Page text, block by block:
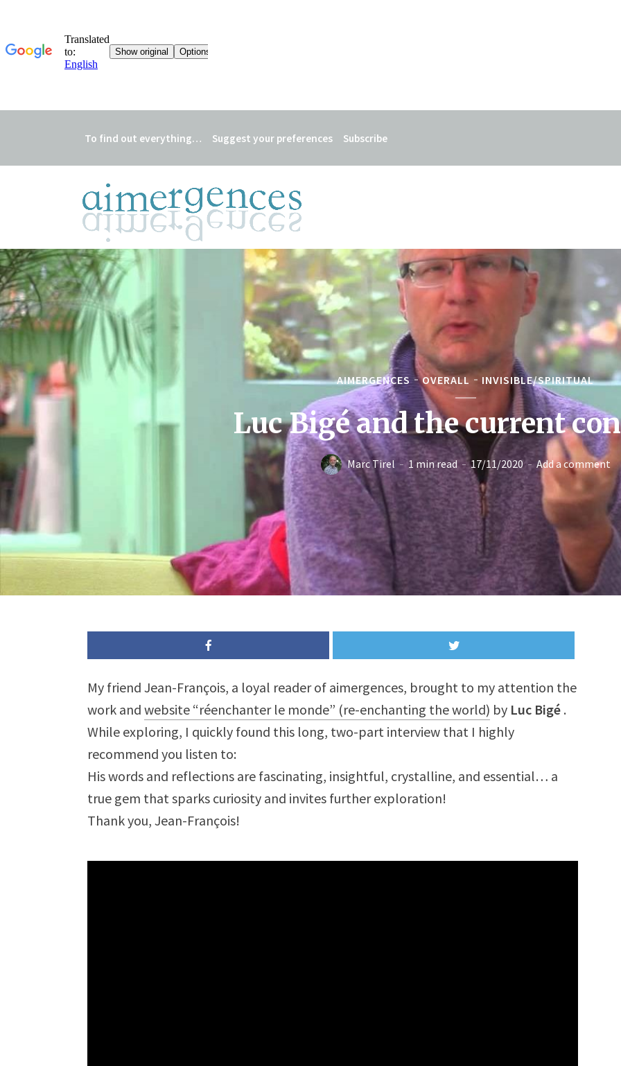
To find out everything… Suggest your preferences Subscribe
AIMERGENCES OVERALL INVISIBLE/SPIRITUAL
Luc Bigé and the current
Marc Tirel 1 min read 17/11/2020 Add a comment
My friend Jean-François, a loyal reader of aimergences, brought to my attention the
work and website “réenchanter le monde” (re-enchanting the world) by Luc Bigé .
While exploring, I quickly found this long, two-part interview that I highly
recommend you listen to:
His words and reflections are fascinating, insightful, crystalline, and essential… a
true gem that sparks curiosity and invites further exploration!
Thank you, Jean-François!